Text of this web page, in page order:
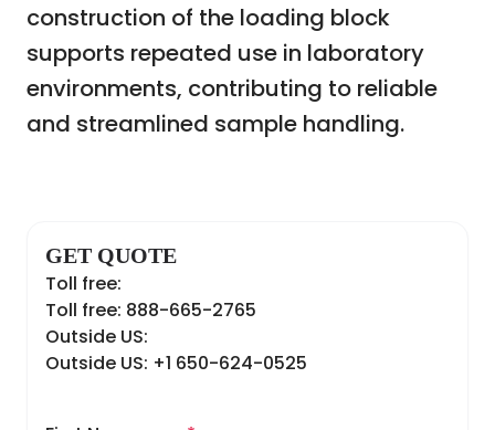
construction of the loading block
supports repeated use in laboratory
environments, contributing to reliable
and streamlined sample handling.
GET QUOTE
Toll free:
Toll free: 888-665-2765
Outside US:
Outside US: +1 650-624-0525